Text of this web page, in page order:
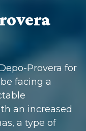
Provera for
facing a
an increased
a type of